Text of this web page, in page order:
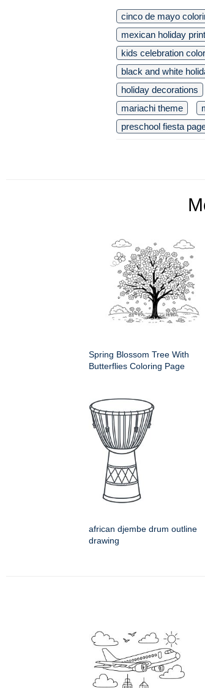
cinco de mayo
mexican holiday
kids celebration
black and white
holiday decorations
mariachi theme
preschool fiesta
Spring Blossom Tree With
Butterflies Coloring Page
african djembe drum outline
drawing